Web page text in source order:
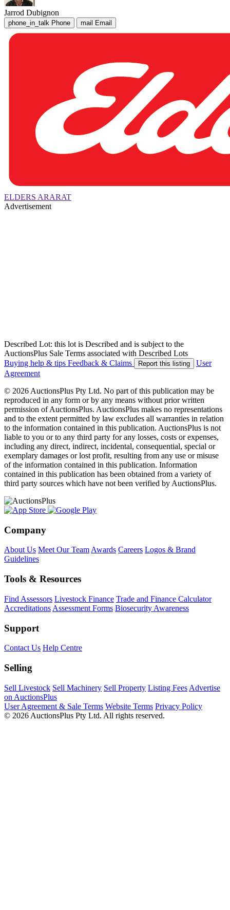
Jarrod Dubignon
phone_in_talk Phone mail Email
ELDERS ARARAT
Advertisement
Described Lot: this lot is Described and is subject to the
AuctionsPlus Sale Terms associated with Described Lots
Buying help & tips Feedback & Claims Report this listing
User
Agreement
© 2026 AuctionsPlus Pty Ltd. No part of this publication may be
reproduced in any form or by any means without prior written
permission of AuctionsPlus. AuctionsPlus makes no representations
and to the extent permitted by law excludes all warranties in relation
to the information contained in this publication. AuctionsPlus is not
liable to you or to any third party for any losses, costs or expenses,
including any direct, indirect, incidental, consequential, special or
exemplary damages or lost profit, resulting from any use or misuse
of the information contained in this publication. Information
contained in this publication has been obtained from a variety of
third party sources which have not been verified by AuctionsPlus.
Company
About Us Meet Our TeamAwards Careers Logos & Brand
Guidelines
Tools & Resources
Find Assessors Livestock Finance Trade and Finance Calculator
Accreditations Assessment Forms Biosecurity Awareness
Support
Contact Us Help Centre
Selling
Sell Livestock Sell Machinery Sell Property Listing Fees Advertise
on AuctionsPlus
User Agreement & Sale Terms Website Terms Privacy Policy
© 2026 AuctionsPlus Pty Ltd. All rights reserved.